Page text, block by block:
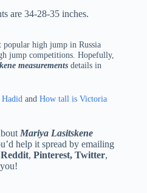
are 34-28-35 inches.
popular high jump in Russia
jump competitions. Hopefully,
measurements details in
and How tall is Victoria
Mariya Lasitskene
help it spread by emailing
Reddit, Pinterest, Twitter,